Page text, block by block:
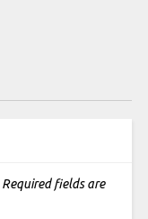
Required fields are